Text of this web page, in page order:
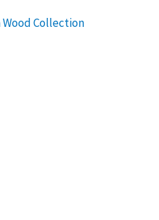
Wood Collection